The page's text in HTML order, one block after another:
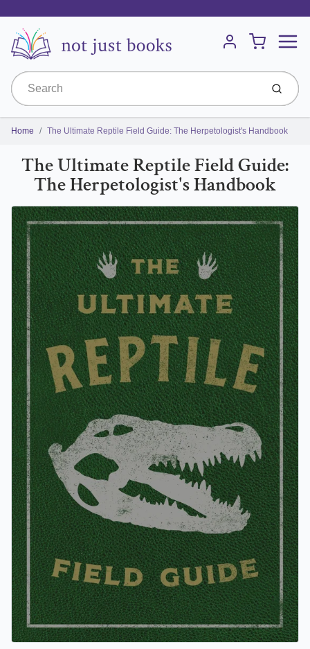
Account
Cart
Submit
Home The Ultimate Reptile Field Guide: The Herpetologist's Handbook
The Ultimate Reptile Field Guide:
The Herpetologist's Handbook